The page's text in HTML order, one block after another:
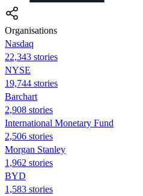
Organisations
Nasdaq
22,343 stories
NYSE
19,744 stories
Barchart
2,908 stories
International Monetary Fund
2,506 stories
Morgan Stanley
1,962 stories
BYD
1,583 stories